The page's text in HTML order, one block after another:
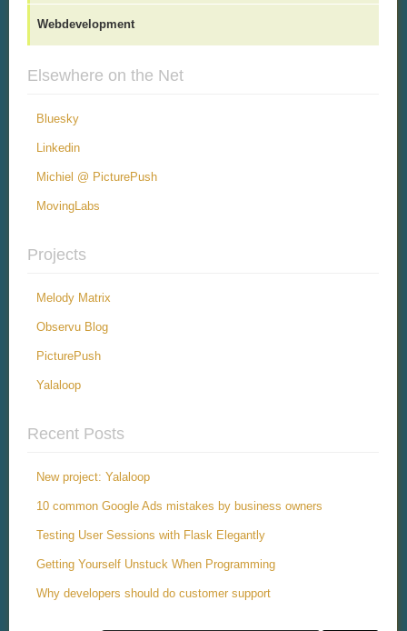
Webdevelopment
Elsewhere on the Net
Bluesky
Linkedin
Michiel @ PicturePush
MovingLabs
Projects
Melody Matrix
Observu Blog
PicturePush
Yalaloop
Recent Posts
New project: Yalaloop
10 common Google Ads mistakes by business owners
Testing User Sessions with Flask Elegantly
Getting Yourself Unstuck When Programming
Why developers should do customer support